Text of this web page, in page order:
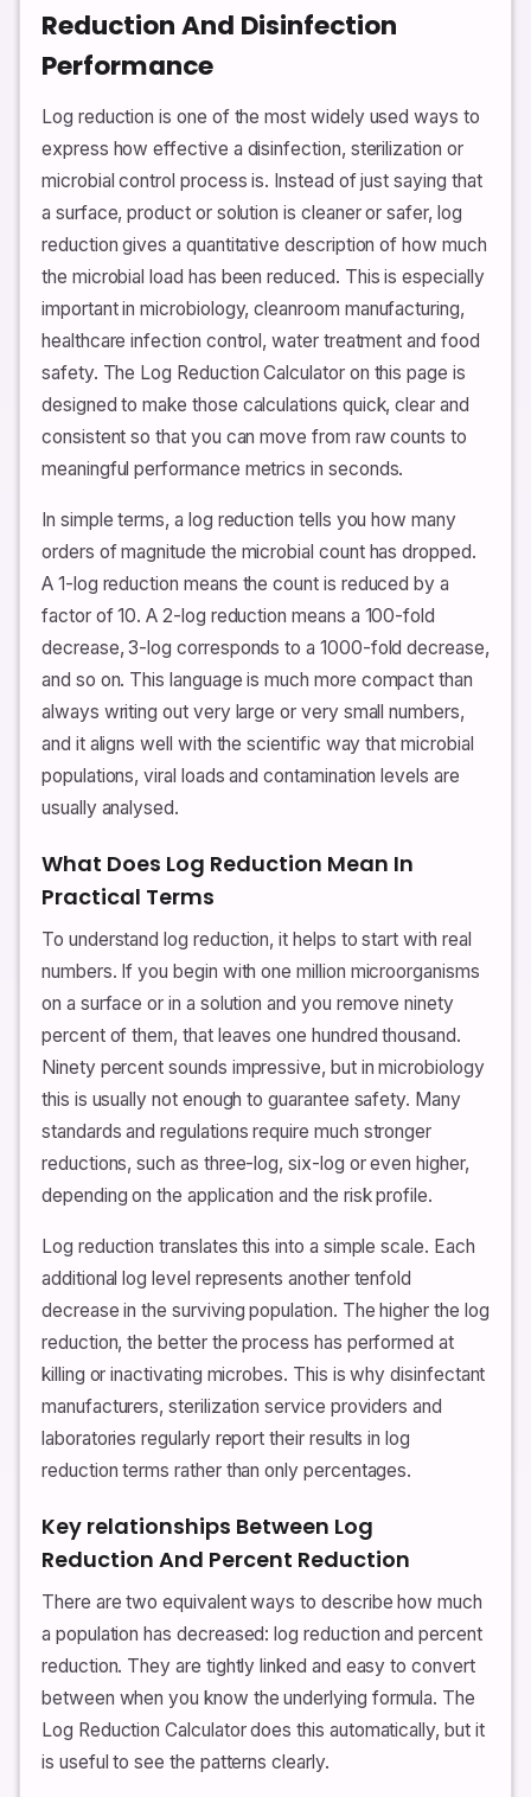
Reduction And Disinfection
Performance
Log reduction is one of the most widely used ways to
express how effective a disinfection, sterilization or
microbial control process is. Instead of just saying that
a surface, product or solution is cleaner or safer, log
reduction gives a quantitative description of how much
the microbial load has been reduced. This is especially
important in microbiology, cleanroom manufacturing,
healthcare infection control, water treatment and food
safety. The Log Reduction Calculator on this page is
designed to make those calculations quick, clear and
consistent so that you can move from raw counts to
meaningful performance metrics in seconds.
In simple terms, a log reduction tells you how many
orders of magnitude the microbial count has dropped.
A 1-log reduction means the count is reduced by a
factor of 10. A 2-log reduction means a 100-fold
decrease, 3-log corresponds to a 1000-fold decrease,
and so on. This language is much more compact than
always writing out very large or very small numbers,
and it aligns well with the scientific way that microbial
populations, viral loads and contamination levels are
usually analysed.
What Does Log Reduction Mean In
Practical Terms
To understand log reduction, it helps to start with real
numbers. If you begin with one million microorganisms
on a surface or in a solution and you remove ninety
percent of them, that leaves one hundred thousand.
Ninety percent sounds impressive, but in microbiology
this is usually not enough to guarantee safety. Many
standards and regulations require much stronger
reductions, such as three-log, six-log or even higher,
depending on the application and the risk profile.
Log reduction translates this into a simple scale. Each
additional log level represents another tenfold
decrease in the surviving population. The higher the log
reduction, the better the process has performed at
killing or inactivating microbes. This is why disinfectant
manufacturers, sterilization service providers and
laboratories regularly report their results in log
reduction terms rather than only percentages.
Key relationships Between Log
Reduction And Percent Reduction
There are two equivalent ways to describe how much
a population has decreased: log reduction and percent
reduction. They are tightly linked and easy to convert
between when you know the underlying formula. The
Log Reduction Calculator does this automatically, but it
is useful to see the patterns clearly.